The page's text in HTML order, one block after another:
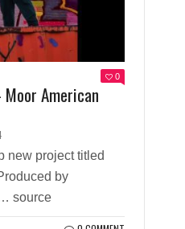
0
American
new project titled
by
source